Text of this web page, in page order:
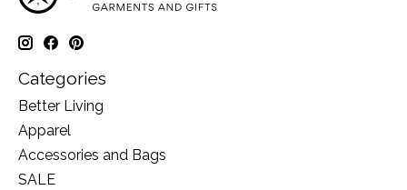
Categories
Better Living
Apparel
Accessories and Bags
SALE